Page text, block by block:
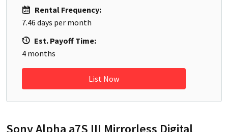
Rental Frequency:
7.46 days per month
Est. Payoff Time:
4 months
List Now